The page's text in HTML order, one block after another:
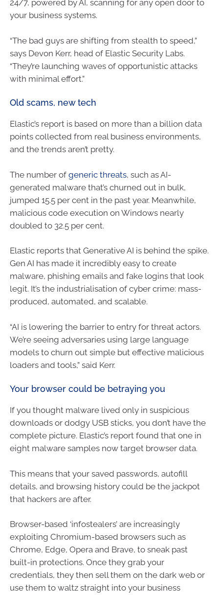
24/7, powered by AI, scanning for any open door to
your business systems.
“The bad guys are shifting from stealth to speed,”
says Devon Kerr, head of Elastic Security Labs.
“They’re launching waves of opportunistic attacks
with minimal effort.”
Old scams, new tech
Elastic’s report is based on more than a billion data
points collected from real business environments,
and the trends aren’t pretty.
The number of generic threats, such as AI-
generated malware that’s churned out in bulk,
jumped 15.5 per cent in the past year. Meanwhile,
malicious code execution on Windows nearly
doubled to 32.5 per cent.
Elastic reports that Generative AI is behind the spike.
Gen AI has made it incredibly easy to create
malware, phishing emails and fake logins that look
legit. It’s the industrialisation of cyber crime: mass-
produced, automated, and scalable.
“AI is lowering the barrier to entry for threat actors.
We’re seeing adversaries using large language
models to churn out simple but effective malicious
loaders and tools,” said Kerr.
Your browser could be betraying you
If you thought malware lived only in suspicious
downloads or dodgy USB sticks, you don’t have the
complete picture. Elastic’s report found that one in
eight malware samples now target browser data.
This means that your saved passwords, autofill
details, and browsing history could be the jackpot
that hackers are after.
Browser-based ‘infostealers’ are increasingly
exploiting Chromium-based browsers such as
Chrome, Edge, Opera and Brave, to sneak past
built-in protections. Once they grab your
credentials, they then sell them on the dark web or
use them to waltz straight into your business